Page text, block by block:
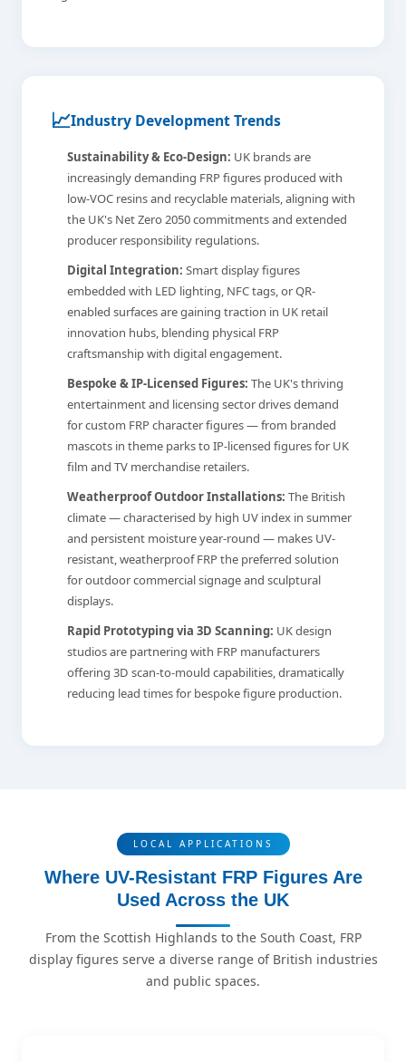
📈Industry Development Trends
Sustainability & Eco-Design: UK brands are
increasingly demanding FRP figures produced with
low-VOC resins and recyclable materials, aligning with
the UK's Net Zero 2050 commitments and extended
producer responsibility regulations.
Digital Integration: Smart display figures
embedded with LED lighting, NFC tags, or QR-
enabled surfaces are gaining traction in UK retail
innovation hubs, blending physical FRP
craftsmanship with digital engagement.
Bespoke & IP-Licensed Figures: The UK's thriving
entertainment and licensing sector drives demand
for custom FRP character figures — from branded
mascots in theme parks to IP-licensed figures for UK
film and TV merchandise retailers.
Weatherproof Outdoor Installations: The British
climate — characterised by high UV index in summer
and persistent moisture year-round — makes UV-
resistant, weatherproof FRP the preferred solution
for outdoor commercial signage and sculptural
displays.
Rapid Prototyping via 3D Scanning: UK design
studios are partnering with FRP manufacturers
offering 3D scan-to-mould capabilities, dramatically
reducing lead times for bespoke figure production.
LOCAL APPLICATIONS
Where UV-Resistant FRP Figures Are
Used Across the UK
From the Scottish Highlands to the South Coast, FRP
display figures serve a diverse range of British industries
and public spaces.